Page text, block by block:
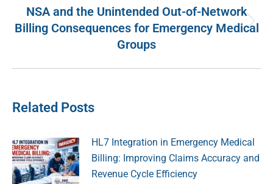
Next
post:
NSA and the Unintended Out-of-Network
Billing Consequences for Emergency Medical
Groups
Related Posts
HL7 Integration in Emergency Medical
Billing: Improving Claims Accuracy and
Revenue Cycle Efficiency